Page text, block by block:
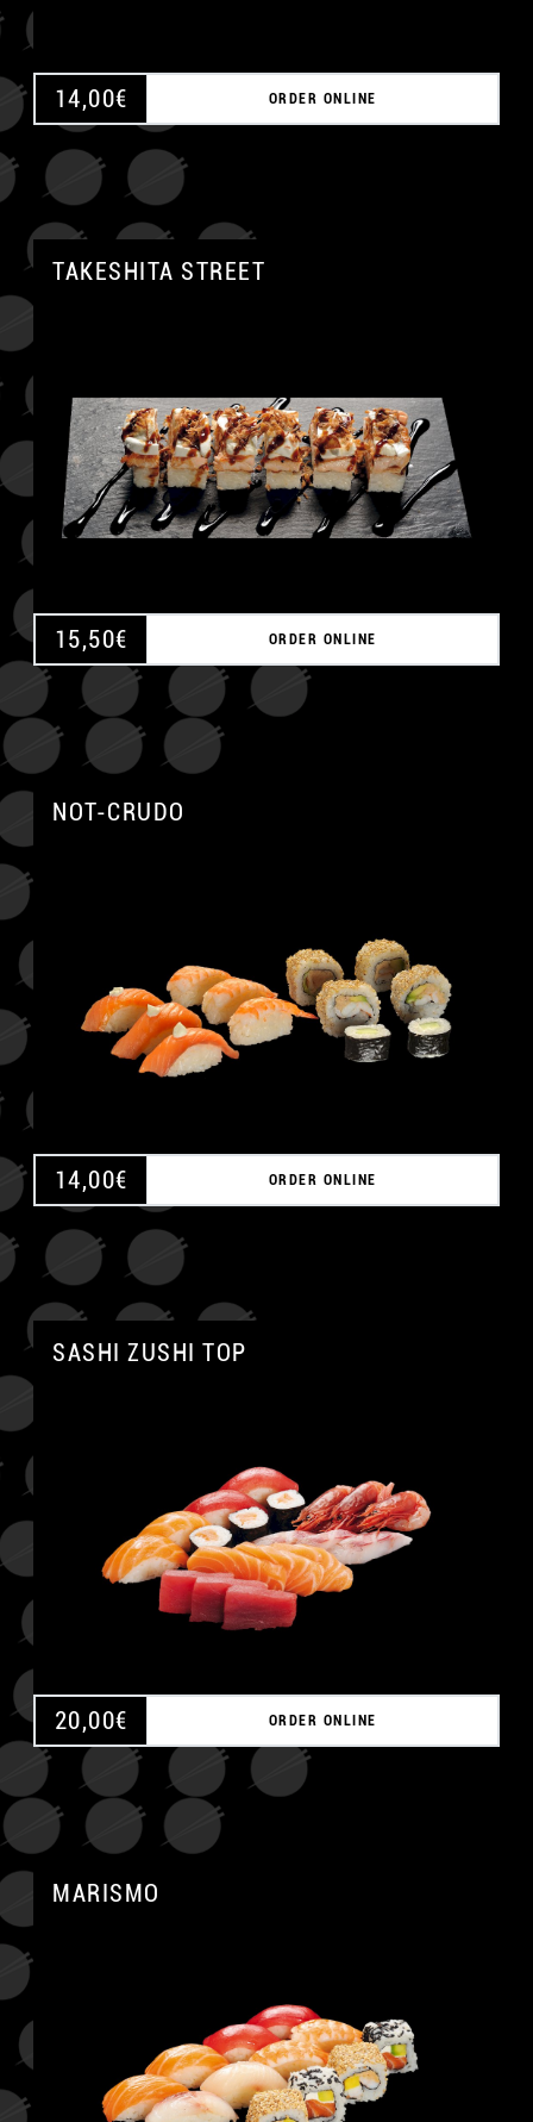
14,00€ ORDER ONLINE
TAKESHITA STREET
15,50€ ORDER ONLINE
NOT-CRUDO
14,00€ ORDER ONLINE
SASHI ZUSHI TOP
20,00€ ORDER ONLINE
MARISMO